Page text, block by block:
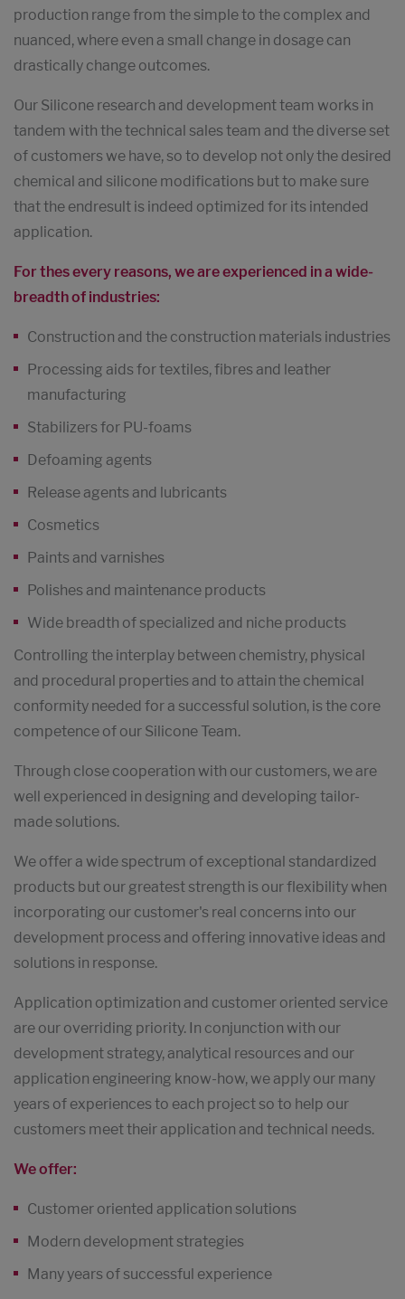
production range from the simple to the complex and
nuanced, where even a small change in dosage can
drastically change outcomes.
Our Silicone research and development team works in
tandem with the technical sales team and the diverse set
of customers we have, so to develop not only the desired
chemical and silicone modifications but to make sure
that the endresult is indeed optimized for its intended
application.
For thes every reasons, we are experienced in a wide-
breadth of industries:
Construction and the construction materials industries
Processing aids for textiles, fibres and leather
manufacturing
Stabilizers for PU-foams
Defoaming agents
Release agents and lubricants
Cosmetics
Paints and varnishes
Polishes and maintenance products
Wide breadth of specialized and niche products
Controlling the interplay between chemistry, physical
and procedural properties and to attain the chemical
conformity needed for a successful solution, is the core
competence of our Silicone Team.
Through close cooperation with our customers, we are
well experienced in designing and developing tailor-
made solutions.
We offer a wide spectrum of exceptional standardized
products but our greatest strength is our flexibility when
incorporating our customer's real concerns into our
development process and offering innovative ideas and
solutions in response.
Application optimization and customer oriented service
are our overriding priority. In conjunction with our
development strategy, analytical resources and our
application engineering know-how, we apply our many
years of experiences to each project so to help our
customers meet their application and technical needs.
We offer:
Customer oriented application solutions
Modern development strategies
Many years of successful experience